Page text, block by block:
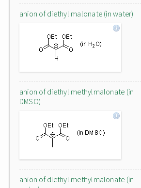
anion of diethyl malonate (in water)
anion of diethyl methylmalonate (in
DMSO)
anion of diethyl methylmalonate (in